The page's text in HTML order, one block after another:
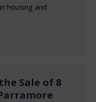
housing and
Sale of 8